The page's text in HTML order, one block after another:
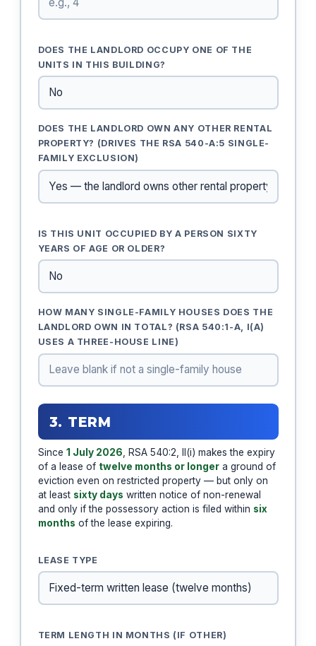
DOES THE LANDLORD OCCUPY ONE OF THE
UNITS IN THIS BUILDING?
DOES THE LANDLORD OWN ANY OTHER RENTAL
PROPERTY? (DRIVES THE RSA 540-A:5 SINGLE-
FAMILY EXCLUSION)
IS THIS UNIT OCCUPIED BY A PERSON SIXTY
YEARS OF AGE OR OLDER?
HOW MANY SINGLE-FAMILY HOUSES DOES THE
LANDLORD OWN IN TOTAL? (RSA 540:1-A, I(A)
USES A THREE-HOUSE LINE)
3. TERM
Since 1 July 2026 , RSA 540:2, II(i) makes the expiry
of a lease of twelve months or longera ground of
eviction even on restricted property — but only on
at least sixty days written notice of non-renewal
and only if the possessory action is filed within six
months of the lease expiring.
LEASE TYPE
TERM LENGTH IN MONTHS (IF OTHER)